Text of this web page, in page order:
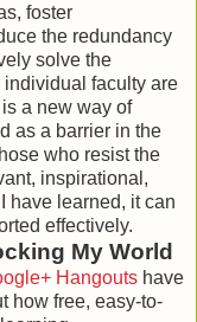
foster
the redundancy
solve the
faculty are
a new way of
as a barrier in the
who resist the
inspirational,
have learned, it can
effectively.
My World
Hangouts have
how free, easy-to-